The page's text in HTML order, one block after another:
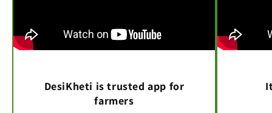
DesiKheti is trusted app for
farmers